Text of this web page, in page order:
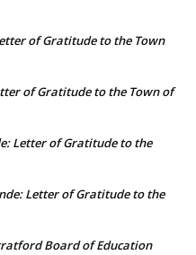
of Gratitude to the Town
of Gratitude to the Town of
Letter of Gratitude to the
Letter of Gratitude to the
Board of Education